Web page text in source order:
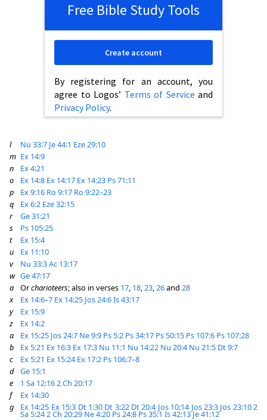
Free Bible Study Tools
By registering for an account, you
agree to Logos’ Terms of Service and
Privacy Policy.
Create account
l Nu 33:7 Je 44:1 Eze 29:10
m Ex 14:9
n
Ex 4:21
o
Ex 14:8 Ex 14:17 Ex 14:23 Ps 71:11
p
Ex 9:16 Ro 9:17 Ro 9:22–23
q
Ex 6:2 Eze 32:15
r
Ge 31:21
s
Ps 105:25
t
Ex 15:4
u
Ex 11:10
v
Nu 33:3Ac 13:17
w Ge 47:17
a
Orcharioteers; also in verses 17, 18,23,26and 28
x
Ex 14:6–7 Ex 14:25 Jos 24:6Is 43:17
y
Ex 15:9
z
Ex 14:2
a
Ex 15:25 Jos 24:7 Ne 9:9 Ps 5:2 Ps 34:17 Ps 50:15 Ps 107:6 Ps 107:28
b
Ex 5:21 Ex 16:3 Ex 17:3 Nu 11:1 Nu 14:22 Nu 20:4 Nu 21:5 Dt 9:7
c
Ex 5:21 Ex 15:24 Ex 17:2 Ps 106:7–8
d
Ge 15:1
e
1 Sa 12:162 Ch 20:17
f
Ex 14:30
g
Ex 14:25 Ex 15:3 Dt 1:30 Dt 3:22 Dt 20:4 Jos 10:14 Jos 23:3 Jos 23:102
Sa 5:242 Ch 20:29 Ne 4:20 Ps 24:8 Ps 35:1 Is 42:13Je 41:12